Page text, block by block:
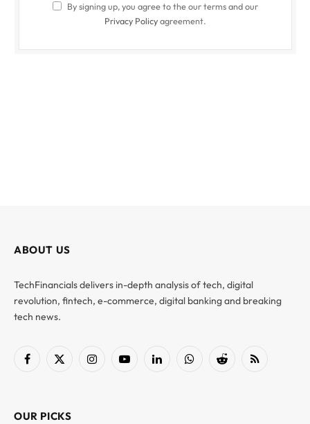
By signing up, you agree to the our terms and our
Privacy Policyagreement.
ABOUT US
TechFinancials delivers in-depth analysis of tech, digital
revolution, fintech, e-commerce, digital banking and breaking
tech news.
Facebook
X
InstagramYouTubeLinkedInWhatsAppReddit RSS
OUR PICKS